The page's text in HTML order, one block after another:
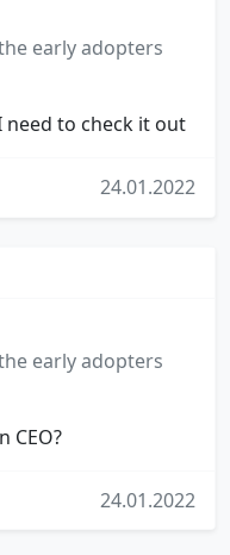
early adopters
need to check it out
24.01.2022
early adopters
CEO?
24.01.2022